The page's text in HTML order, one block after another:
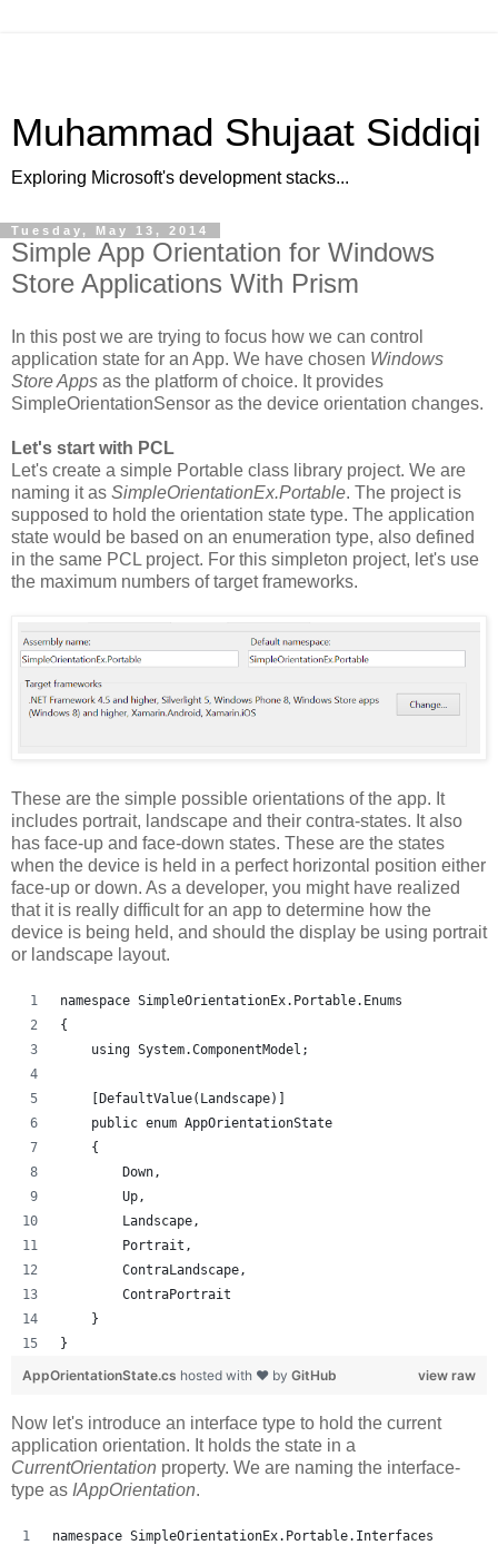
Muhammad Shujaat Siddiqi
Exploring Microsoft's development stacks...
Tuesday, May 13, 2014
Simple App Orientation for Windows
Store Applications With Prism
In this post we are trying to focus how we can control
application state for an App. We have chosen Windows
Store Apps as the platform of choice. It provides
SimpleOrientationSensor as the device orientation changes.
Let's start with PCL
Let's create a simple Portable class library project. We are
naming it as SimpleOrientationEx.Portable. The project is
supposed to hold the orientation state type. The application
state would be based on an enumeration type, also defined
in the same PCL project. For this simpleton project, let's use
the maximum numbers of target frameworks.
These are the simple possible orientations of the app. It
includes portrait, landscape and their contra-states. It also
has face-up and face-down states. These are the states
when the device is held in a perfect horizontal position either
face-up or down. As a developer, you might have realized
that it is really difficult for an app to determine how the
device is being held, and should the display be using portrait
or landscape layout.
namespace SimpleOrientationEx.Portable.Enums
{
    using System.ComponentModel;
    [DefaultValue(Landscape)]
    public enum AppOrientationState
    {
        Down,
        Up,
        Landscape,
        Portrait,
        ContraLandscape,
        ContraPortrait
    }
}
view raw
AppOrientationState.cs hosted with ❤ by GitHub
Now let's introduce an interface type to hold the current
application orientation. It holds the state in a
CurrentOrientation property. We are naming the interface-
type as IAppOrientation.
namespace SimpleOrientationEx.Portable.Interfaces